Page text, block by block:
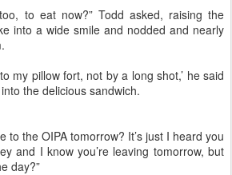
to eat now?” Todd asked, raising the
into a wide smile and nodded and nearly
my pillow fort, not by a long shot,’ he said
the delicious sandwich.
to the OIPA tomorrow? It’s just I heard you
and I know you’re leaving tomorrow, but
day?”